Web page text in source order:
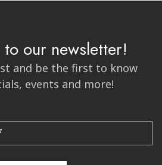
our newsletter!
and be the first to know
events and more!